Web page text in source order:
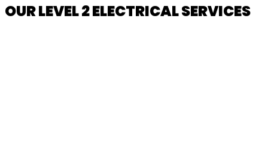
OUR LEVEL 2 ELECTRICAL SERVICES